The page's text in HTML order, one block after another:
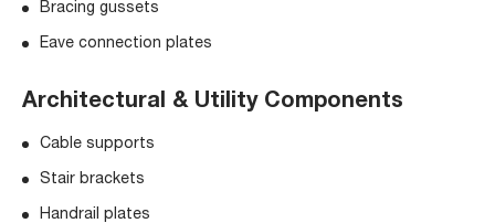
Bracing gussets
Eave connection plates
Architectural & Utility Components
Cable supports
Stair brackets
Handrail plates